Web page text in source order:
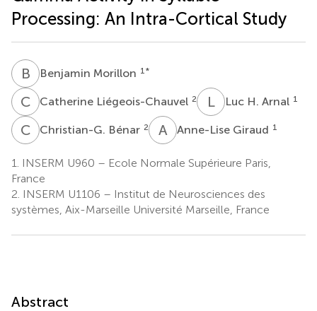
Processing: An Intra-Cortical Study
B MBenjamin Morillon 1 *
C LCatherine Liégeois-Chauvel 2 LHLuc H. Arnal 1
C BChristian-G. Bénar 2 A GAnne-Lise Giraud 1
1.
INSERM U960 – Ecole Normale Supérieure Paris,
France
2. INSERM U1106 – Institut de Neurosciences des
systèmes, Aix-Marseille Université Marseille, France
Abstract